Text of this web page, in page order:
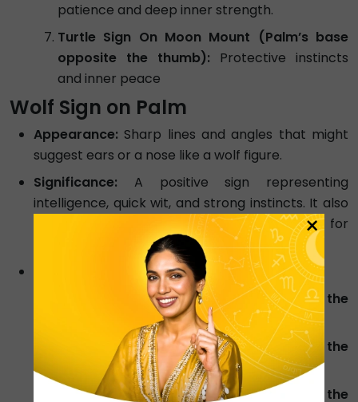
patience and deep inner strength.
Turtle Sign On Moon Mount (Palm’s base
opposite the thumb): Protective instincts
and inner peace
Wolf Sign on Palm
Appearance: Sharp lines and angles that might
suggest ears or a nose like a wolf figure.
Significance: A positive sign representing
intelligence, quick wit, and strong instincts. It also
signifies good social connections, a value for
family, and a problem-solving nature.
Meaning Based on Placement:
Wolf Sign On Jupiter Mount (below the
Intelligence and Intuition
Wolf Sign On Saturn Mount (below the
middle finger):Innovative solutions
Wolf Sign On Sun Mount / Apollo (below the
×